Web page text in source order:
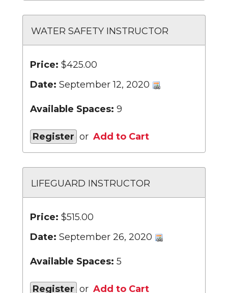
WATER SAFETY INSTRUCTOR
Price: $425.00
Date: September 12, 2020
Available Spaces: 9
Register or Add to Cart
LIFEGUARD INSTRUCTOR
Price: $515.00
Date: September 26, 2020
Available Spaces: 5
Register or Add to Cart